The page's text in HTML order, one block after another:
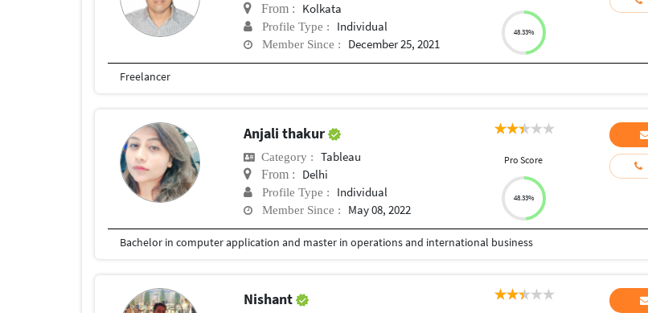
From : Kolkata
Profile Type : Individual
Member Since : December 25, 2021
48.33%
Freelancer
Anjali thakur
Category : Tableau
From : Delhi
Profile Type : Individual
Member Since : May 08, 2022
Pro Score
48.33%
Bachelor in computer application and master in operations and international business
Nishant